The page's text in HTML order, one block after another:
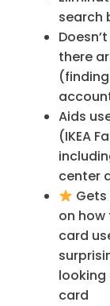
search
there
Aids
(IKEA
center
on
card
looking
card